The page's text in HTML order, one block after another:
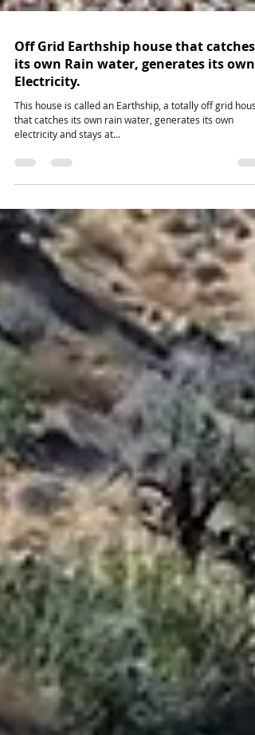
Off Grid Earthship house that catches
its own Rain water, generates its own
Electricity.
This house is called an Earthship, a totally off grid house
electricity and stays at...